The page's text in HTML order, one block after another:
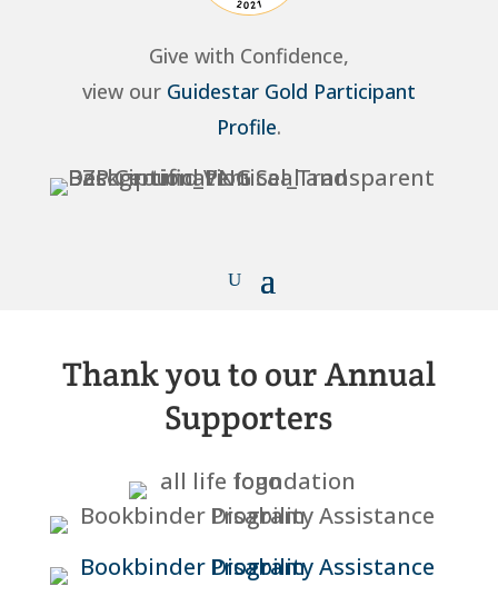
Give with Confidence,
view our Guidestar Gold Participant
Profile.
Thank you to our Annual
Supporters